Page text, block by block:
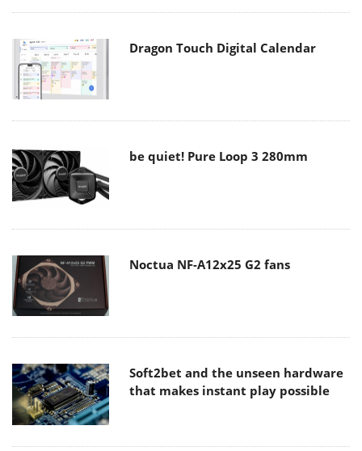
Dragon Touch Digital Calendar
be quiet! Pure Loop 3 280mm
Noctua NF-A12x25 G2 fans
Soft2bet and the unseen hardware
that makes instant play possible